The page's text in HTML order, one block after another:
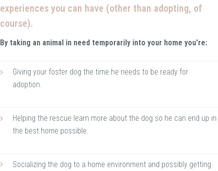
experiences you can have (other than adopting, of
course).
By taking an animal in need temporarily into your home you're:
Giving your foster dog the time he needs to be ready for
adoption.
Helping the rescue learn more about the dog so he can end up in
the best home possible.
Socializing the dog to a home environment and possibly getting